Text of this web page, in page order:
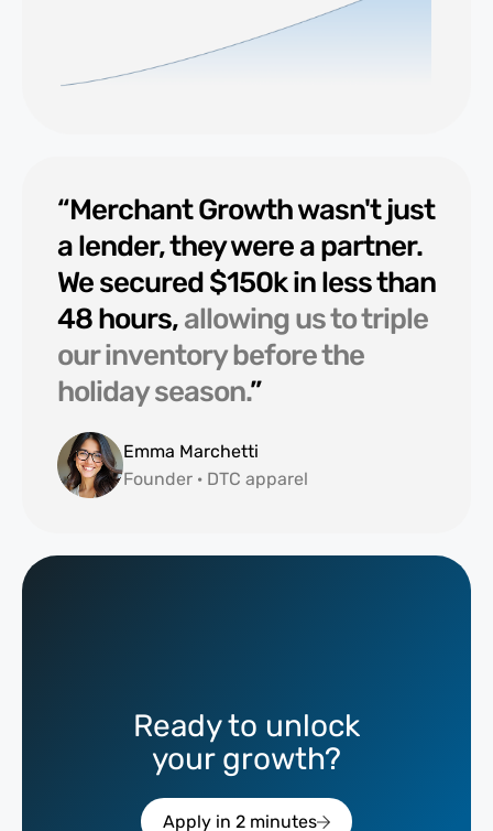
“Merchant Growth wasn't just
a lender, they were a partner.
We secured $150k in less than
48 hours,allowing us to triple
our inventory before the
holiday season.”
Emma Marchetti
Founder · DTC apparel
Ready to unlock
your growth?
Apply in 2 minutes